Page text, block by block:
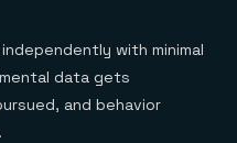
with minimal
data gets
and behavior